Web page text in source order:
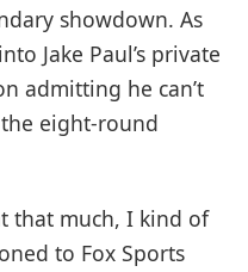
showdown. As
Jake Paul’s private
admitting he can’t
eight-round
that much, I kind of
to Fox Sports